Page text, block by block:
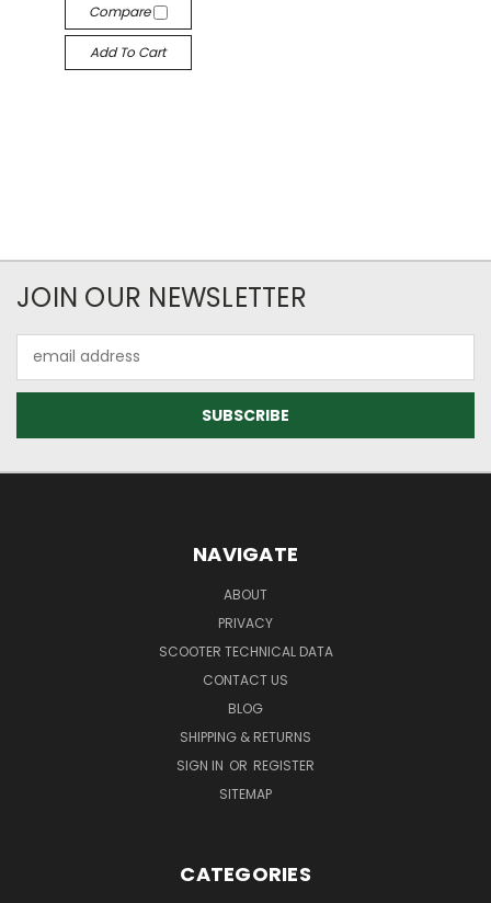
Compare
Add To Cart
JOIN OUR NEWSLETTER
Address
NAVIGATE
ABOUT
PRIVACY
SCOOTER TECHNICAL DATA
CONTACT US
BLOG
SHIPPING & RETURNS
SIGN IN OR REGISTER
SITEMAP
CATEGORIES